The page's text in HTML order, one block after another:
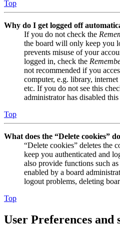
Top
Why do I get logged off
If you do not check the
the board will only keep you
prevents misuse of your
logged in, check the
not recommended if you
computer, e.g. library,
etc. If you do not see this
administrator has disabled this
Top
What does the “Delete cookies”
“Delete cookies” deletes the
keep you authenticated and
also provide functions such
enabled by a board
logout problems, deleting
Top
User Preferences and